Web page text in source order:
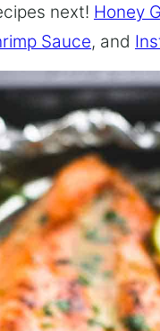
next! Honey
Sauce, and